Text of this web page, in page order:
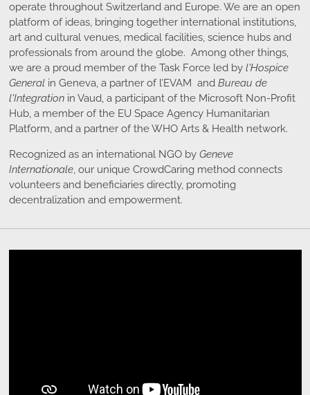
operate throughout Switzerland and Europe. We are an open
platform of ideas, bringing together international institutions,
art and cultural venues, medical facilities, science hubs and
professionals from around the globe. Among other things,
we are a proud member of the Task Force led by l'Hospice
Generalin Geneva, a partner of l’EVAM and Bureau de
l'Integrationin Vaud, a participant of the Microsoft Non-Profit
Hub, a member of the EU Space Agency Humanitarian
Platform, and a partner of the WHO Arts & Health network.
Recognized as an international NGO by Geneve
Internationale, our unique CrowdCaring method connects
volunteers and beneficiaries directly, promoting
decentralization and empowerment.